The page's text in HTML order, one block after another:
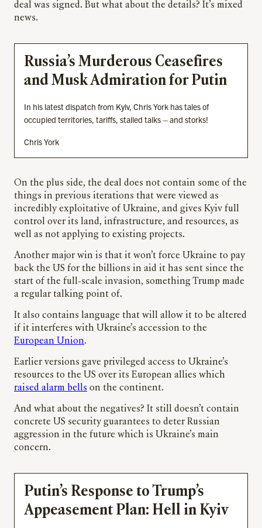
deal was signed. But what about the details? It’s mixed
news.
Russia’s Murderous Ceasefires
and Musk Admiration for Putin
In his latest dispatch from Kyiv, Chris York has tales of
occupied territories, tariffs, stalled talks – and storks!
Chris York
On the plus side, the deal does not contain some of the
things in previous iterations that were viewed as
incredibly exploitative of Ukraine, and gives Kyiv full
control over its land, infrastructure, and resources, as
well as not applying to existing projects.
Another major win is that it won’t force Ukraine to pay
back the US for the billions in aid it has sent since the
start of the full-scale invasion, something Trump made
a regular talking point of.
It also contains language that will allow it to be altered
if it interferes with Ukraine’s accession to the
European Union.
Earlier versions gave privileged access to Ukraine’s
resources to the US over its European allies which
raised alarm bells on the continent.
And what about the negatives? It still doesn’t contain
concrete US security guarantees to deter Russian
aggression in the future which is Ukraine’s main
concern.
Putin’s Response to Trump’s
Appeasement Plan: Hell in Kyiv